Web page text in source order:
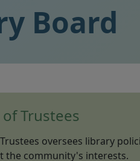
Board
Trustees
oversees library
the community's interests.